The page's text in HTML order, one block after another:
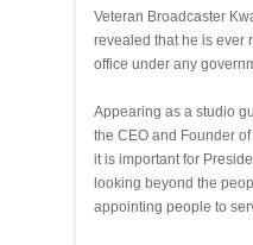
Veteran Broadcaster
revealed that he is ever
office under any
Appearing as a studio
the CEO and Founder
it is important for
looking beyond the
appointing people to